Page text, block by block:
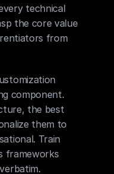
technical
the core value
from
component.
the best
them to
Train
frameworks